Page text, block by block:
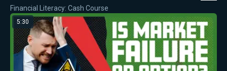
Financial Literacy: Cash Course
5:30